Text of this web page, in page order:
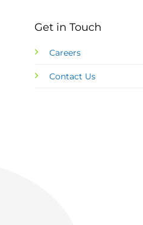
Get in Touch
Careers
Contact Us